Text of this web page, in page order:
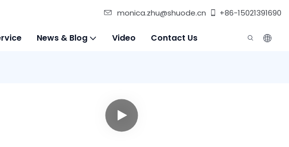
monica.zhu@shuode.cn +86-15021391690
News & Blog Video Contact Us